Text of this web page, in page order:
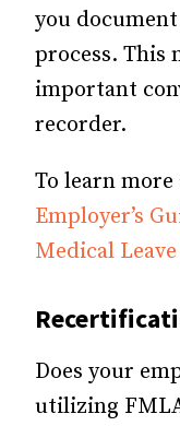
you
process. This
important
recorder.
To learn
Employer’s
Medical
Does your
utilizing